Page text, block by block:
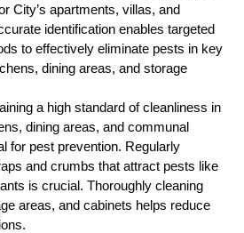
City’s apartments, villas, and
identification enables targeted
to effectively eliminate pests in key
dining areas, and storage
a high standard of cleanliness in
dining areas, and communal
for pest prevention. Regularly
and crumbs that attract pests like
is crucial. Thoroughly cleaning
areas, and cabinets helps reduce